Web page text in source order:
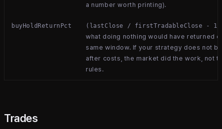
a number worth printing).
buyHoldReturnPct (lastClose / firstTradableClose -
what doing nothing would have returned
same window. If your strategy does not
after costs, the market did the work, not
rules.
Trades